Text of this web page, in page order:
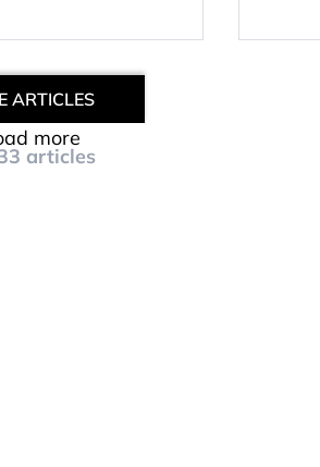
articles
ARTICLES
more